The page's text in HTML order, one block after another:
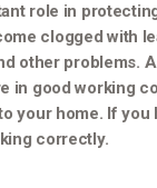
role in
clogged with
other problems.
in good working
your home. If
correctly.